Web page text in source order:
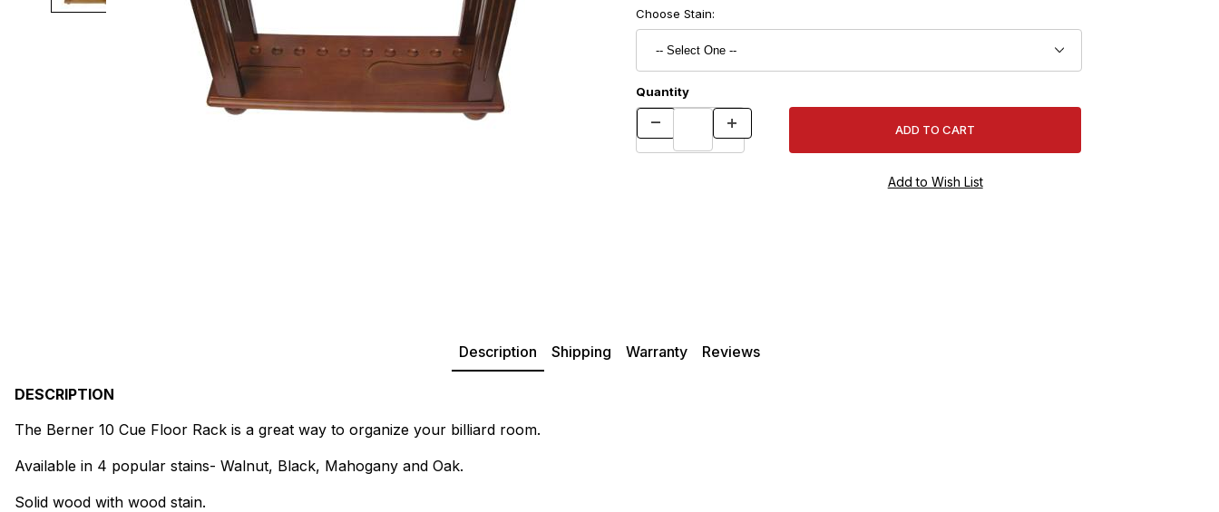
Choose Stain:
Quantity
Description Shipping Warranty Reviews
DESCRIPTION
The Berner 10 Cue Floor Rack is a great way to organize your billiard room.
Available in 4 popular stains- Walnut, Black, Mahogany and Oak.
Solid wood with wood stain.